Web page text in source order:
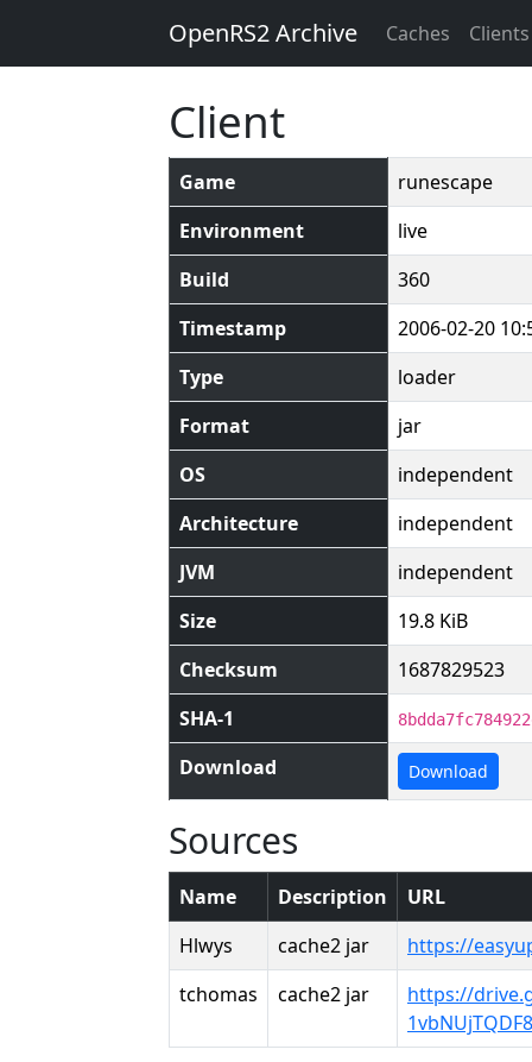
OpenRS2 Archive Caches Clients
Client
Game
runescape
Environment
live
Build
360
Timestamp
2006-02-20
Type
loader
Format
jar
OS
independent
Architecture
independent
JVM
independent
Size
19.8 KiB
Checksum
1687829523
SHA-1
Download Download
Sources
Name Description
URL
Hlwys
cache2 jar
https://
tchomas
cache2 jar
https://